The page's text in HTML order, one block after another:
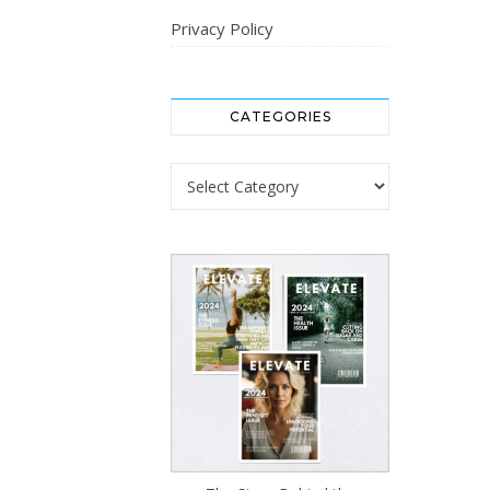
Privacy Policy
CATEGORIES
Categories